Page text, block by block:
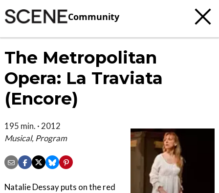
Community
The Metropolitan
Opera: La Traviata
(Encore)
195 min. · 2012
Musical, Program
Natalie Dessay puts on the red